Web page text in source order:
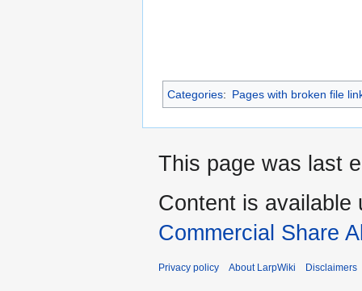
Categories: Pages with broken file
This page was last
Content is available
Commercial Share
Privacy policy About LarpWiki Disclaimers